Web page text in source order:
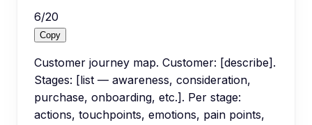
6/20
Copy
Customer journey map. Customer: [describe].
Stages: [list — awareness, consideration,
purchase, onboarding, etc.]. Per stage:
actions, touchpoints, emotions, pain points,